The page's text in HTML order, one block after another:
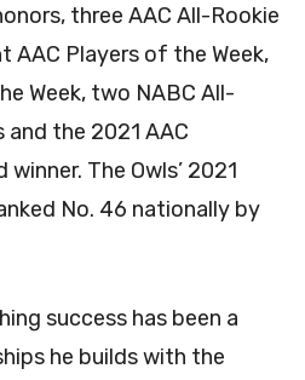
three AAC All-Rookie
AAC Players of the Week,
Week, two NABC All-
the 2021 AAC
The Owls’ 2021
No. 46 nationally by
success has been a
he builds with the